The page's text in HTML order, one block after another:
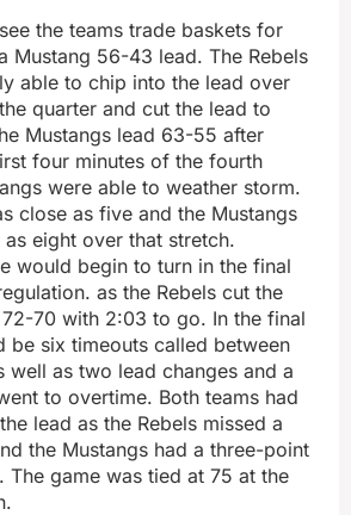
the teams trade baskets for
Mustang 56-43 lead. The Rebels
able to chip into the lead over
quarter and cut the lead to
Mustangs lead 63-55 after
four minutes of the fourth
were able to weather storm.
close as five and the Mustangs
eight over that stretch.
would begin to turn in the final
as the Rebels cut the
70 with 2:03 to go. In the final
be six timeouts called between
well as two lead changes and a
to overtime. Both teams had
lead as the Rebels missed a
the Mustangs had a three-point
The game was tied at 75 at the